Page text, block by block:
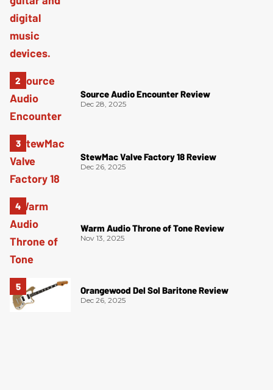
Source Audio Encounter Review
Dec 28, 2025
StewMac Valve Factory 18 Review
Dec 26, 2025
Warm Audio Throne of Tone Review
Nov 13, 2025
Orangewood Del Sol Baritone Review
Dec 26, 2025